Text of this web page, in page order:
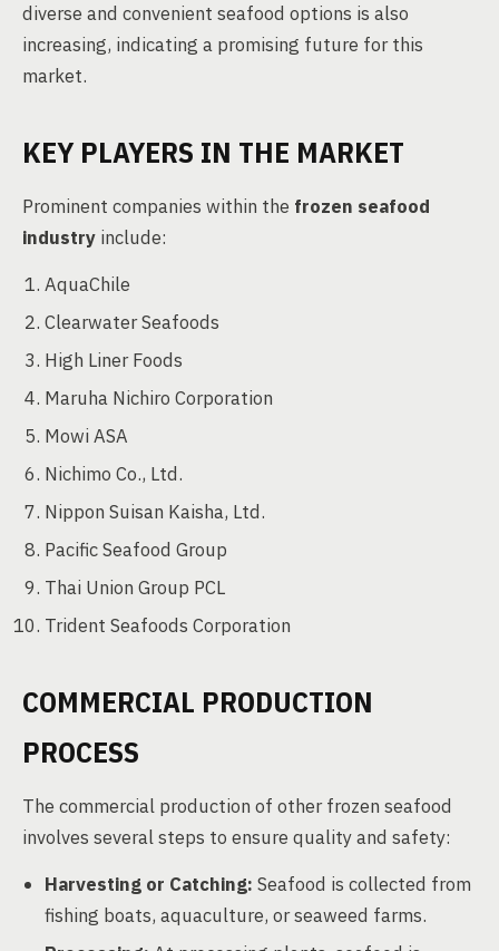
diverse and convenient seafood options is also
increasing, indicating a promising future for this
market.
KEY PLAYERS IN THE MARKET
Prominent companies within the frozen seafood
industry include:
AquaChile
Clearwater Seafoods
High Liner Foods
Maruha Nichiro Corporation
Mowi ASA
Nichimo Co., Ltd.
Nippon Suisan Kaisha, Ltd.
Pacific Seafood Group
Thai Union Group PCL
Trident Seafoods Corporation
COMMERCIAL PRODUCTION
PROCESS
The commercial production of other frozen seafood
involves several steps to ensure quality and safety:
Harvesting or Catching: Seafood is collected from
fishing boats, aquaculture, or seaweed farms.